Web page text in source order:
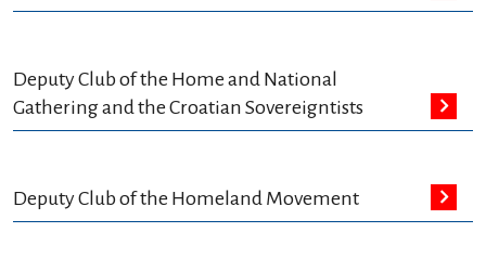
Deputy Club of the Home and National
Gathering and the Croatian Sovereigntists
Deputy Club of the Homeland Movement